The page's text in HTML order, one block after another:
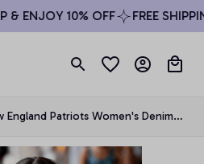
ENJOY 10% OFF FREE
England Patriots Women's Denim